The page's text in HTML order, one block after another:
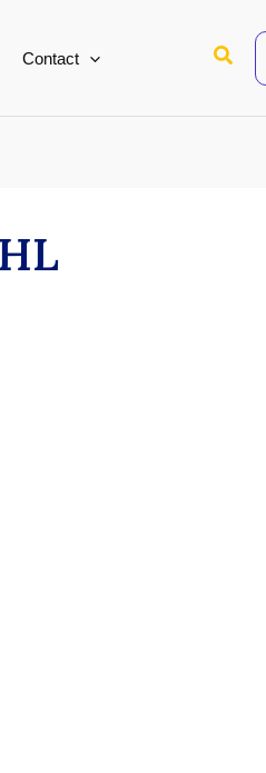
Contact Search